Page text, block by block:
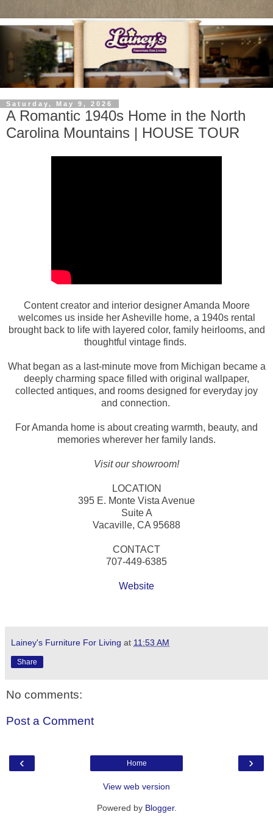
Saturday, May 9, 2026
A Romantic 1940s Home in the North
Carolina Mountains | HOUSE TOUR
Content creator and interior designer Amanda Moore
welcomes us inside her Asheville home, a 1940s rental
brought back to life with layered color, family heirlooms, and
thoughtful vintage finds.
What began as a last-minute move from Michigan became a
deeply charming space filled with original wallpaper,
collected antiques, and rooms designed for everyday joy
and connection.
For Amanda home is about creating warmth, beauty, and
memories wherever her family lands.
Visit our showroom!
LOCATION
395 E. Monte Vista Avenue
Suite A
Vacaville, CA 95688
CONTACT
707-449-6385
Website
Lainey's Furniture For Living at 11:53 AM
Share
No comments:
Post a Comment
‹ ›
Home
View web version
Powered by Blogger.